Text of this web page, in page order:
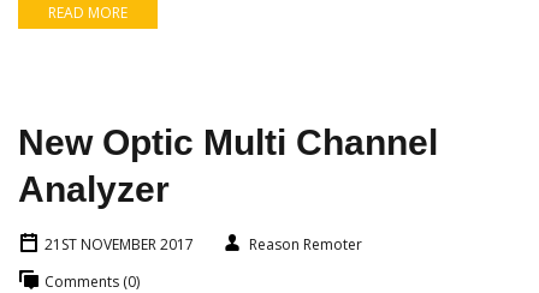
READ MORE
New Optic Multi Channel
Analyzer
21ST NOVEMBER 2017
Reason Remoter
Comments (0)